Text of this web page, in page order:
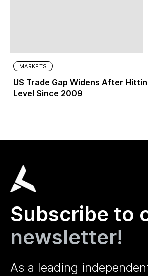
MARKETS
US Trade Gap Widens After
Level Since 2009
Subscribe to
newsletter!
As a leading